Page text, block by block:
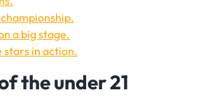
a big stage.
in action.
the under 21